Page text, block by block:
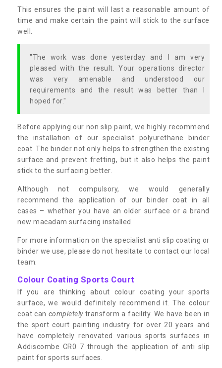
This ensures the paint will last a reasonable amount of
time and make certain the paint will stick to the surface
well.
"The work was done yesterday and I am very
pleased with the result. Your operations director
was very amenable and understood our
requirements and the result was better than I
hoped for."
Before applying our non slip paint, we highly recommend
the installation of our specialist polyurethane binder
coat. The binder not only helps to strengthen the existing
surface and prevent fretting, but it also helps the paint
stick to the surfacing better.
Although not compulsory, we would generally
recommend the application of our binder coat in all
cases – whether you have an older surface or a brand
new macadam surfacing installed.
For more information on the specialist anti slip coating or
binder we use, please do not hesitate to contact our local
team.
Colour Coating Sports Court
If you are thinking about colour coating your sports
surface, we would definitely recommend it. The colour
coat can completelytransform a facility. We have been in
the sport court painting industry for over 20 years and
have completely renovated various sports surfaces in
Addiscombe CR0 7 through the application of anti slip
paint for sports surfaces.